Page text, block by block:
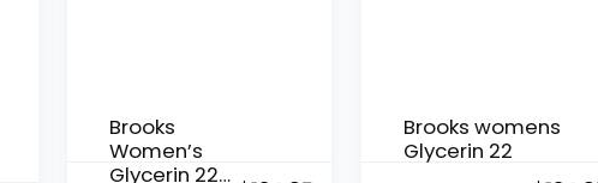
Brooks
Women’s
Glycerin 22
Brooks womens
Glycerin 22